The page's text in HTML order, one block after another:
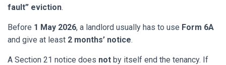
fault” eviction.
Before 1 May 2026, a landlord usually has to use Form 6A
and give at least 2 months’ notice.
A Section 21 notice does not by itself end the tenancy. If